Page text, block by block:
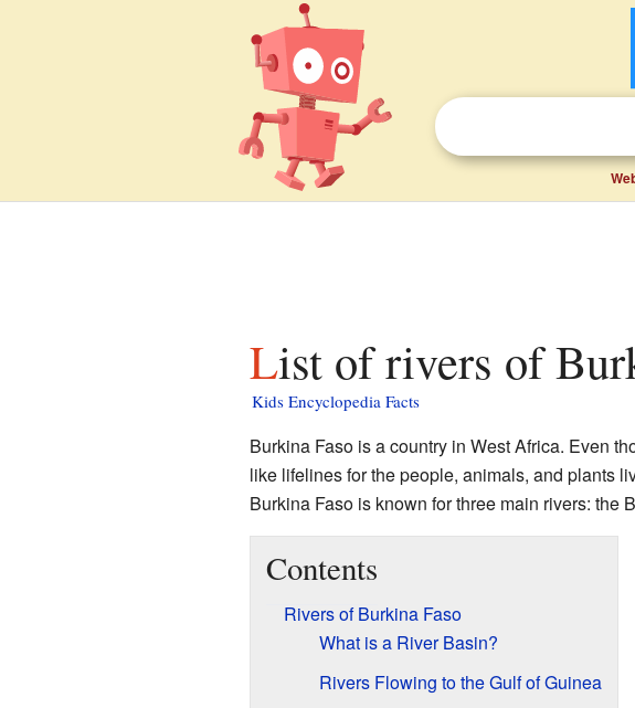
List of rivers of
Kids Encyclopedia Facts
Burkina Faso is a country in West Africa. Even
like lifelines for the people, animals, and plants
Burkina Faso is known for three main rivers: the
Contents
Rivers of Burkina Faso
What is a River Basin?
Rivers Flowing to the Gulf of Guinea